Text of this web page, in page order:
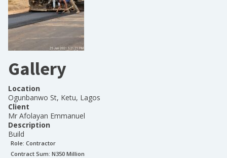
Gallery
Location
Ogunbanwo St, Ketu, Lagos
Client
Mr Afolayan Emmanuel
Description
Build
Role: Contractor
Contract Sum: N350 Million